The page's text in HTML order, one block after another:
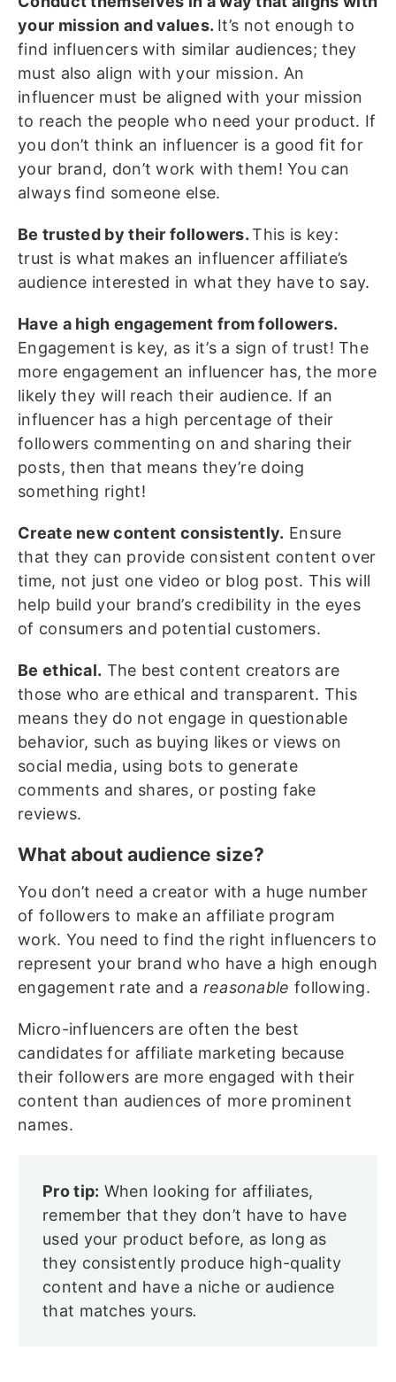
your mission and values. It’s not enough to
find influencers with similar audiences; they
must also align with your mission. An
influencer must be aligned with your mission
to reach the people who need your product. If
you don’t think an influencer is a good fit for
your brand, don’t work with them! You can
always find someone else.
Be trusted by their followers.This is key:
trust is what makes an influencer affiliate’s
audience interested in what they have to say.
Have a high engagement from followers.
Engagement is key, as it’s a sign of trust! The
more engagement an influencer has, the more
likely they will reach their audience. If an
influencer has a high percentage of their
followers commenting on and sharing their
posts, then that means they’re doing
something right!
Create new content consistently. Ensure
that they can provide consistent content over
time, not just one video or blog post. This will
help build your brand’s credibility in the eyes
of consumers and potential customers.
Be ethical. The best content creators are
those who are ethical and transparent. This
means they do not engage in questionable
behavior, such as buying likes or views on
social media, using bots to generate
comments and shares, or posting fake
reviews.
What about audience size?
You don’t need a creator with a huge number
of followers to make an affiliate program
work. You need to find the right influencers to
represent your brand who have a high enough
engagement rate and a reasonable following.
Micro-influencers are often the best
candidates for affiliate marketing because
their followers are more engaged with their
content than audiences of more prominent
names.
Pro tip: When looking for affiliates,
remember that they don’t have to have
used your product before, as long as
they consistently produce high-quality
content and have a niche or audience
that matches yours.